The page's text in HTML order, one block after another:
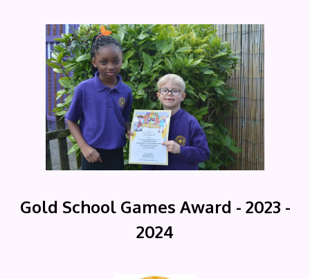
Gold School Games Award - 2023 -
2024